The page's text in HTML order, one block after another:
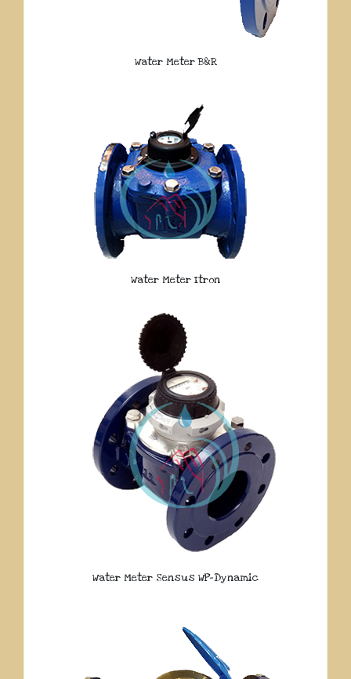
Water Meter B&R
Water Meter Itron
Water Meter Sensus WP-Dynamic